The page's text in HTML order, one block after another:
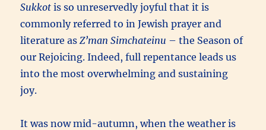
Sukkot is so unreservedly joyful that it is
commonly referred to in Jewish prayer and
literature asZ’man Simchateinu – the Season of
our Rejoicing. Indeed, full repentance leads us
into the most overwhelming and sustaining
joy.
It was now mid-autumn, when the weather is